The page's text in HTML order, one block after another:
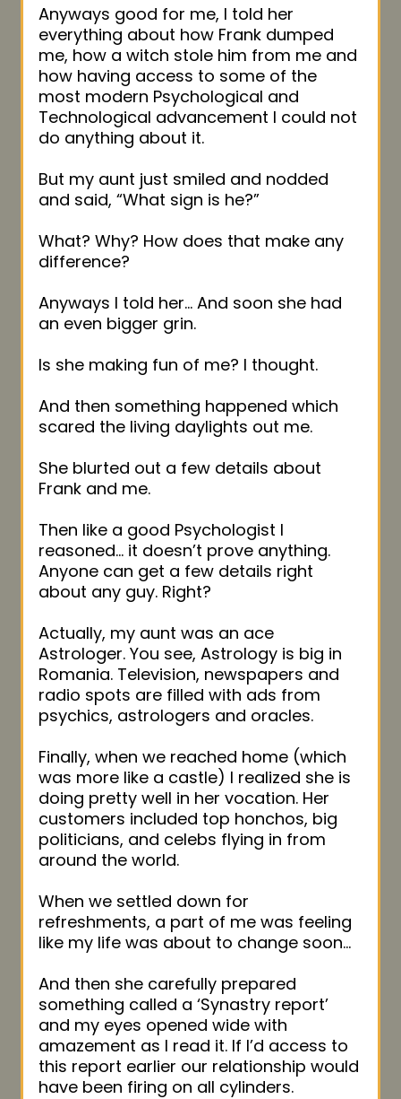
Anyways good for me, I told her
everything about how Frank dumped
me, how a witch stole him from me and
how having access to some of the
most modern Psychological and
Technological advancement I could not
do anything about it.
But my aunt just smiled and nodded
and said, “What sign is he?”
What? Why? How does that make any
difference?
Anyways I told her… And soon she had
an even bigger grin.
Is she making fun of me? I thought.
And then something happened which
scared the living daylights out me.
She blurted out a few details about
Frank and me.
Then like a good Psychologist I
reasoned… it doesn’t prove anything.
Anyone can get a few details right
about any guy. Right?
Actually, my aunt was an ace
Astrologer. You see, Astrology is big in
Romania. Television, newspapers and
radio spots are filled with ads from
psychics, astrologers and oracles.
Finally, when we reached home (which
was more like a castle) I realized she is
doing pretty well in her vocation. Her
customers included top honchos, big
politicians, and celebs flying in from
around the world.
When we settled down for
refreshments, a part of me was feeling
like my life was about to change soon…
And then she carefully prepared
something called a ‘Synastry report’
and my eyes opened wide with
amazement as I read it. If I’d access to
this report earlier our relationship would
have been firing on all cylinders.